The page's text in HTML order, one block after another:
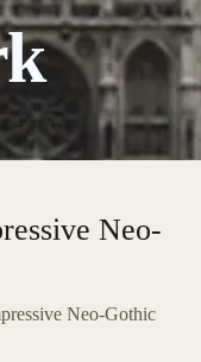
Neo-
Neo-Gothic